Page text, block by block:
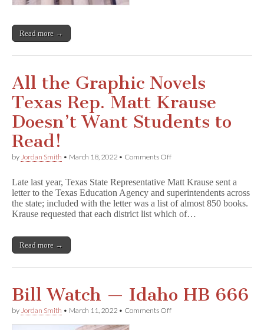
Read more →
All the Graphic Novels
Texas Rep. Matt Krause
Doesn’t Want Students to
Read!
by Jordan Smith • March 18, 2022 • Comments Offon
Graphic
Novels
Texas
Rep.
to
Late last year, Texas State Representative Matt Krause sent a
letter to the Texas Education Agency and superintendents across
the state; included with the letter was a list of almost 850 books.
Krause requested that each district list which of…
Read more →
Bill Watch — Idaho HB 666
by Jordan Smith • March 11, 2022 • Comments Offon